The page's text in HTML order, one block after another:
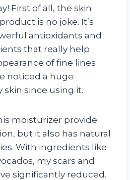
First of all, the skin
is no joke. It’s
antioxidants and
that really help
of fine lines
noticed a huge
since using it.
moisturizer provide
but it also has natural
With ingredients like
my scars and
significantly reduced.